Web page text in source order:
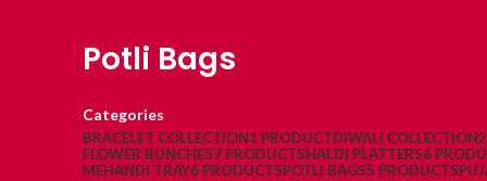
Potli Bags
Categories
BRACELET COLLECTION1 PRODUCTDIWALI COLLECTION
FLOWER BUNCHES7 PRODUCTSHALDI PLATTERS6
MEHANDI TRAY6 PRODUCTSPOTLI BAGS5 PRODUCTS